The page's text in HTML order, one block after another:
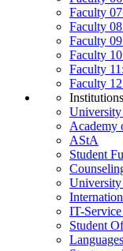
Faculty
Faculty
Faculty
Faculty
Faculty
Faculty
Institutions
Academy
AStA
Student
IT-
Student